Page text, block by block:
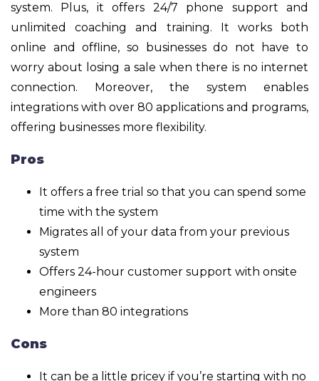
system. Plus, it offers 24/7 phone support and
unlimited coaching and training. It works both
online and offline, so businesses do not have to
worry about losing a sale when there is no internet
connection. Moreover, the system enables
integrations with over 80 applications and programs,
offering businesses more flexibility.
Pros
It offers a free trial so that you can spend some
time with the system
Migrates all of your data from your previous
system
Offers 24-hour customer support with onsite
engineers
More than 80 integrations
Cons
It can be a little pricey if you’re starting with no